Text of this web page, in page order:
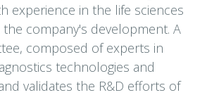
experience in the life sciences
company's development. A
composed of experts in
technologies and
validates the R&D efforts of